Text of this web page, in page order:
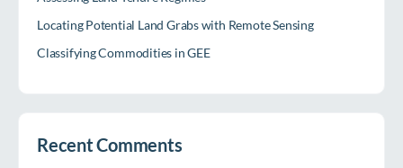
Locating Potential Land Grabs with Remote Sensing
Classifying Commodities in GEE
Recent Comments